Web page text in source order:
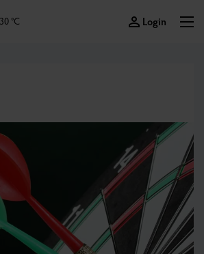
30 °C Login